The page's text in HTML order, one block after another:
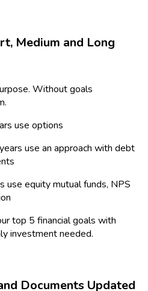
Medium and Long
Without goals
use options
use an approach with debt
use equity mutual funds, NPS
top 5 financial goals with
investment needed.
Documents Updated